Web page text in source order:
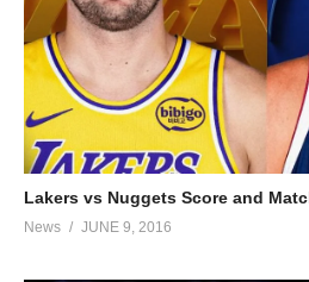
Lakers vs Nuggets Score and
News JUNE 9, 2016